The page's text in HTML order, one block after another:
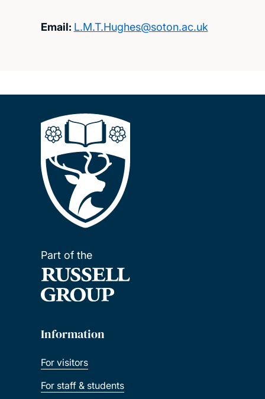
Email: L.M.T.Hughes@soton.ac.uk
Part of the
Information
For visitors
For staff & students